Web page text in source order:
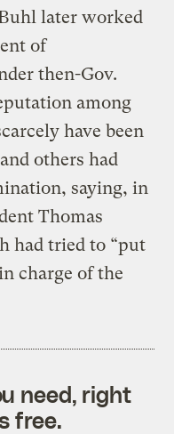
later worked
of
then-Gov.
among
have been
others had
saying, in
Thomas
had tried to “put
charge of the
need, right
free.